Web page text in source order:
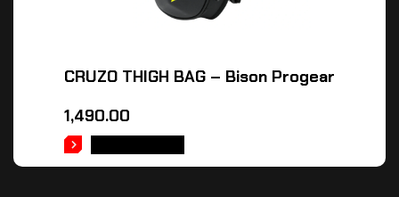
CRUZO THIGH BAG – Bison Progear
1,490.00